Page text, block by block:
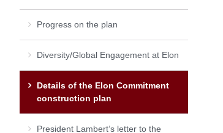
Progress on the plan
Diversity/Global Engagement at Elon
Details of the Elon Commitment
construction plan
President Lambert’s letter to the